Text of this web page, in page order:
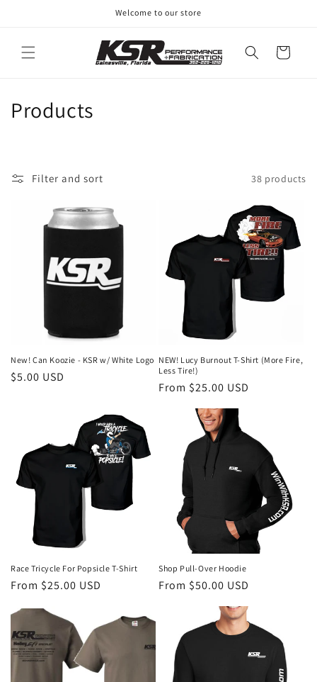
Welcome to our store
Cart
C
n
:
Products
Filter and sort 38 products
New! Can Koozie - KSR w/ White Logo
Regular
$5.00 USD
NEW! Lucy Burnout T-Shirt (More Fire,
Less Tire!)
Regular
From $25.00 USD
Race Tricycle For Popsicle T-Shirt
Regular
From $25.00 USD
Shop Pull-Over Hoodie
Regular
From $50.00 USD